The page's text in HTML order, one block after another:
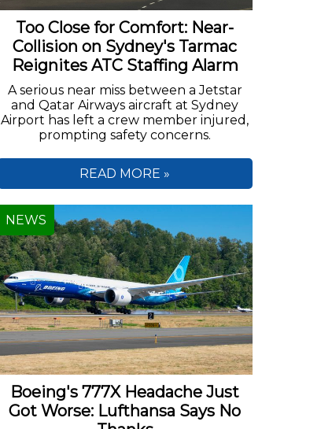
Too Close for Comfort: Near-
Collision on Sydney's Tarmac
Reignites ATC Staffing Alarm
A serious near miss between a Jetstar
and Qatar Airways aircraft at Sydney
Airport has left a crew member injured,
prompting safety concerns.
READ MORE »
Boeing's 777X Headache Just
Got Worse: Lufthansa Says No
NEWS